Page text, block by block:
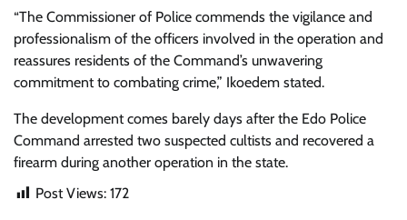
“The Commissioner of Police commends the vigilance and
professionalism of the officers involved in the operation and
reassures residents of the Command’s unwavering
commitment to combating crime,” Ikoedem stated.
The development comes barely days after the Edo Police
Command arrested two suspected cultists and recovered a
firearm during another operation in the state.
Post Views: 172